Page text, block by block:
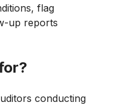
flag
up reports
conducting